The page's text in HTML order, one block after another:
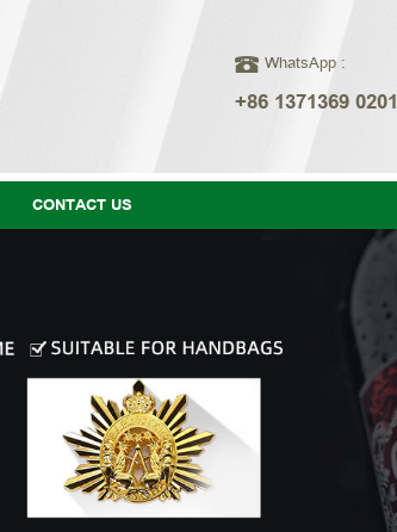
WhatsApp :
+86 1371369 0201
CONTACT US